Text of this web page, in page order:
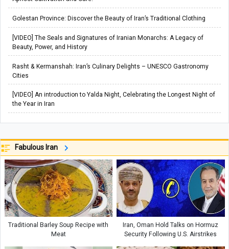
Golestan Province: Discover the Beauty of Iran’s Traditional Clothing
[VIDEO] The Seals and Signatures of Iranian Monarchs: A Legacy of
Beauty, Power, and History
Rasht & Kermanshah: Iran’s Culinary Delights – UNESCO Gastronomy
Cities
[VIDEO] An introduction to Yalda Night, Celebrating the Longest Night of
the Year in Iran
Fabulous Iran
Traditional Barley Soup Recipe with
Meat
Iran, Oman Hold Talks on Hormuz
Security Following U.S. Airstrikes